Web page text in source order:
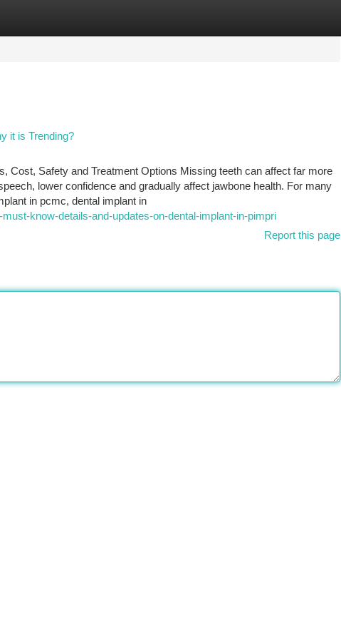
it is Trending?
Cost, Safety and Treatment Options Missing teeth can affect far more
lower confidence and gradually affect jawbone health. For many
in pcmc, dental implant in
know-details-and-updates-on-dental-implant-in-pimpri
Report this page